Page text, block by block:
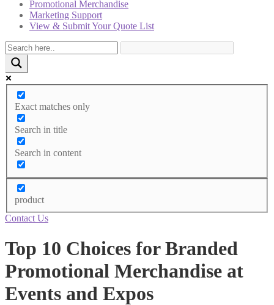
Promotional Merchandise
Marketing Support
View & Submit Your Quote List
Exact matches only
Search in title
Search in content
product
Contact Us
Top 10 Choices for Branded
Promotional Merchandise at
Events and Expos